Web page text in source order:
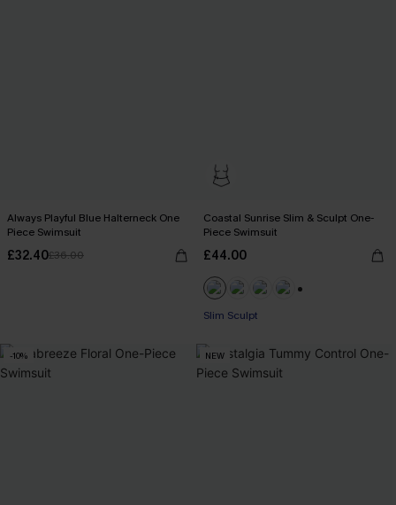
Always Playful Blue Halterneck One
Piece Swimsuit
£32.40£36.00
Coastal Sunrise Slim & Sculpt One-
Piece Swimsuit
£44.00
Slim Sculpt
-10% NEW